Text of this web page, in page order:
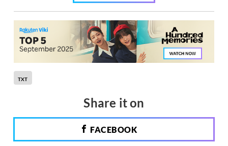
TXT
Share it on
FACEBOOK